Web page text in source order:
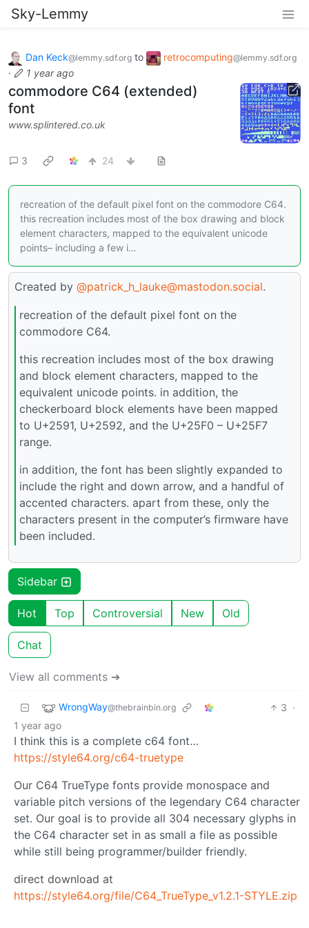
Sky-Lemmy
Dan Keck@lemmy.sdf.org to retrocomputing@lemmy.sdf.org
· 1 year ago
commodore C64 (extended)
font
www.splintered.co.uk
3 24
recreation of the default pixel font on the commodore C64.
this recreation includes most of the box drawing and block
element characters, mapped to the equivalent unicode
points– including a few i…
Created by @patrick_h_lauke@mastodon.social.
recreation of the default pixel font on the
commodore C64.
this recreation includes most of the box drawing
and block element characters, mapped to the
equivalent unicode points. in addition, the
checkerboard block elements have been mapped
to U+2591, U+2592, and the U+25F0 – U+25F7
range.
in addition, the font has been slightly expanded to
include the right and down arrow, and a handful of
accented characters. apart from these, only the
characters present in the computer’s firmware have
been included.
Sidebar
Hot Top Controversial New Old
Chat
View all comments ➔
WrongWay@thebrainbin.org 3 ·
1 year ago
I think this is a complete c64 font…
https://style64.org/c64-truetype
Our C64 TrueType fonts provide monospace and
variable pitch versions of the legendary C64 character
set. Our goal is to provide all 304 necessary glyphs in
the C64 character set in as small a file as possible
while still being programmer/builder friendly.
direct download at
https://style64.org/file/C64_TrueType_v1.2.1-STYLE.zip